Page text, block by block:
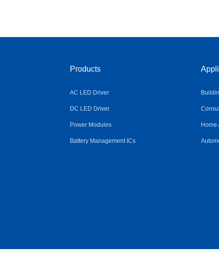
Products
AC LED Driver
DC LED Driver
Power Modules
Battery Management ICs
Home